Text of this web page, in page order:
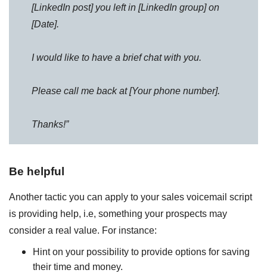
[LinkedIn post] you left in [LinkedIn group] on
[Date].
I would like to have a brief chat with you.
Please call me back at [Your phone number].
Thanks!”
Be helpful
Another tactic you can apply to your sales voicemail script
is providing help, i.e, something your prospects may
consider a real value. For instance:
Hint on your possibility to provide options for saving
their time and money.